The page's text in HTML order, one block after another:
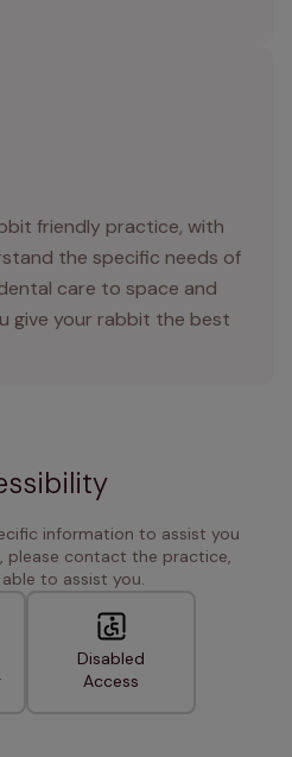
friendly practice, with
the specific needs of
care to space and
give your rabbit the best
information to assist you
please contact the practice,
to assist you.
Disabled
Access